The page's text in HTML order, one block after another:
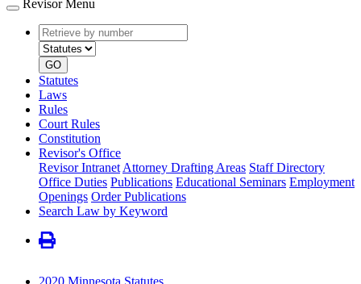
Revisor Menu
Retrieve
by
number
type
GO
Statutes
Laws
Rules
Court Rules
Constitution
Revisor's Office
Revisor Intranet Attorney Drafting Areas Staff Directory
Office Duties Publications Educational Seminars Employment
Openings Order Publications
Search Law by Keyword